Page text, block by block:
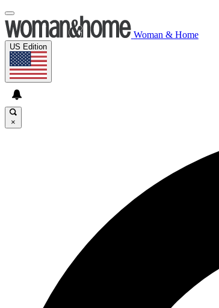
Woman & Home
US Edition
×